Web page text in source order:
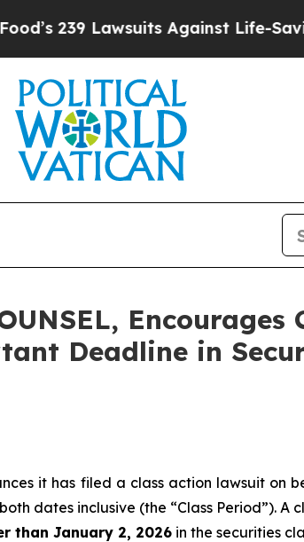
Lawsuits Against Life-Saving
Deadline in
it has filed a class action lawsuit on
dates inclusive (the “Class Period”).
than January 2, 2026 in the securities